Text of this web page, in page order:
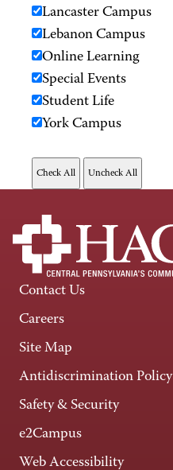
Lancaster Campus
Lebanon Campus
Online Learning
Special Events
Student Life
York Campus
Contact Us
Careers
Site Map
Antidiscrimination Policy
Safety & Security
e2Campus
Web Accessibility